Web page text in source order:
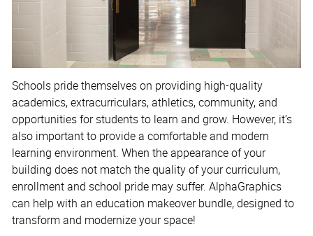
Schools pride themselves on providing high-quality
academics, extracurriculars, athletics, community, and
opportunities for students to learn and grow. However, it’s
also important to provide a comfortable and modern
learning environment. When the appearance of your
building does not match the quality of your curriculum,
enrollment and school pride may suffer. AlphaGraphics
can help with an education makeover bundle, designed to
transform and modernize your space!